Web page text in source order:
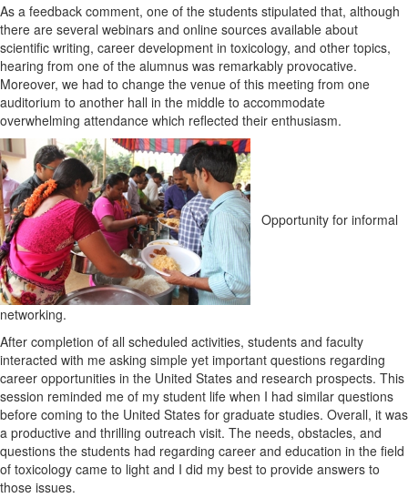
As a feedback comment, one of the students stipulated that, although
there are several webinars and online sources available about
scientific writing, career development in toxicology, and other topics,
hearing from one of the alumnus was remarkably provocative.
Moreover, we had to change the venue of this meeting from one
auditorium to another hall in the middle to accommodate
overwhelming attendance which reflected their enthusiasm.
Opportunity for informal
networking.
After completion of all scheduled activities, students and faculty
interacted with me asking simple yet important questions regarding
career opportunities in the United States and research prospects. This
session reminded me of my student life when I had similar questions
before coming to the United States for graduate studies. Overall, it was
a productive and thrilling outreach visit. The needs, obstacles, and
questions the students had regarding career and education in the field
of toxicology came to light and I did my best to provide answers to
those issues.